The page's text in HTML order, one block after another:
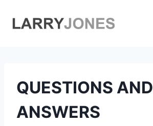
QUESTIONS AND
ANSWERS